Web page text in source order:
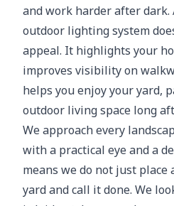
and work harder after
outdoor lighting system
appeal. It highlights your
improves visibility on
helps you enjoy your yard,
outdoor living space long
We approach every
with a practical eye and a
means we do not just
yard and call it done. We